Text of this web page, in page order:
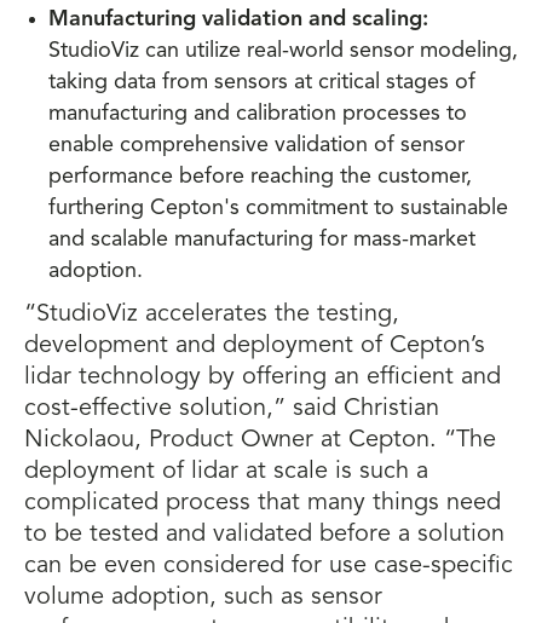
Manufacturing validation and scaling:
StudioViz can utilize real-world sensor modeling,
taking data from sensors at critical stages of
manufacturing and calibration processes to
enable comprehensive validation of sensor
performance before reaching the customer,
furthering Cepton's commitment to sustainable
and scalable manufacturing for mass-market
adoption.
“StudioViz accelerates the testing,
development and deployment of Cepton’s
lidar technology by offering an efficient and
cost-effective solution,” said Christian
Nickolaou, Product Owner at Cepton. “The
deployment of lidar at scale is such a
complicated process that many things need
to be tested and validated before a solution
can be even considered for use case-specific
volume adoption, such as sensor